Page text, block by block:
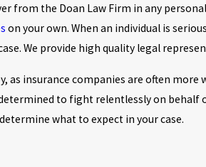
from the Doan Law Firm in any
on your own. When an individual is
We provide high quality legal
insurance companies are often
to fight relentlessly on
what to expect in your case.